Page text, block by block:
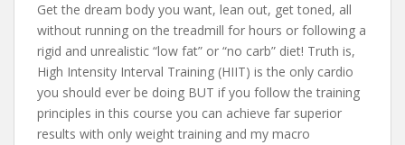
Get the dream body you want, lean out, get toned, all
without running on the treadmill for hours or following a
rigid and unrealistic “low fat” or “no carb” diet! Truth is,
High Intensity Interval Training (HIIT) is the only cardio
you should ever be doing BUT if you follow the training
principles in this course you can achieve far superior
results with only weight training and my macro